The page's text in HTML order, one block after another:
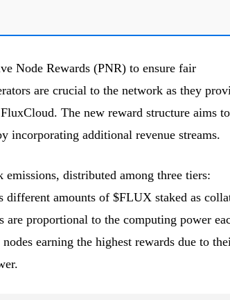
Node Rewards (PNR) to ensure fair
are crucial to the network as they
The new reward structure aims to
incorporating additional revenue streams.
distributed among three tiers:
different amounts of $FLUX staked as
proportional to the computing power
earning the highest rewards due to